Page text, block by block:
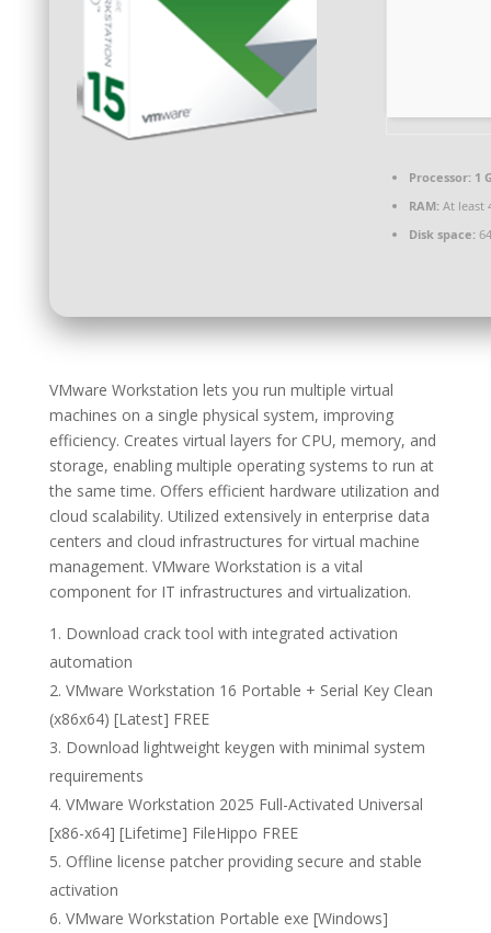
Processor:1
RAM:At least
Disk space:
VMware Workstation lets you run multiple virtual
machines on a single physical system, improving
efficiency. Creates virtual layers for CPU, memory, and
storage, enabling multiple operating systems to run at
the same time. Offers efficient hardware utilization and
cloud scalability. Utilized extensively in enterprise data
centers and cloud infrastructures for virtual machine
management. VMware Workstation is a vital
component for IT infrastructures and virtualization.
Download crack tool with integrated activation
automation
VMware Workstation 16 Portable + Serial Key Clean
(x86x64) [Latest] FREE
Download lightweight keygen with minimal system
requirements
VMware Workstation 2025 Full-Activated Universal
[x86-x64] [Lifetime] FileHippo FREE
Offline license patcher providing secure and stable
activation
VMware Workstation Portable exe [Windows]